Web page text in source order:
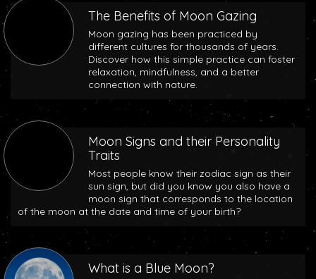
The Benefits of Moon Gazing
Moon gazing has been practiced by
different cultures for thousands of years.
Discover how this simple practice can foster
relaxation, mindfulness, and a better
connection with nature.
Moon Signs and their Personality
Traits
Most people know their zodiac sign as their
sun sign, but did you know you also have a
moon sign that corresponds to the location
of the moon at the date and time of your birth?
What is a Blue Moon?